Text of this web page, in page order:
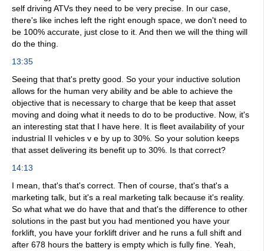
self driving ATVs they need to be very precise. In our case,
there's like inches left the right enough space, we don't need to
be 100% accurate, just close to it. And then we will the thing will
do the thing.
13:35
Seeing that that's pretty good. So your your inductive solution
allows for the human very ability and be able to achieve the
objective that is necessary to charge that be keep that asset
moving and doing what it needs to do to be productive. Now, it's
an interesting stat that I have here. It is fleet availability of your
industrial II vehicles v e by up to 30%. So your solution keeps
that asset delivering its benefit up to 30%. Is that correct?
14:13
I mean, that's that's correct. Then of course, that's that's a
marketing talk, but it's a real marketing talk because it's reality.
So what what we do have that and that's the difference to other
solutions in the past but you had mentioned you have your
forklift, you have your forklift driver and he runs a full shift and
after 678 hours the battery is empty which is fully fine. Yeah,